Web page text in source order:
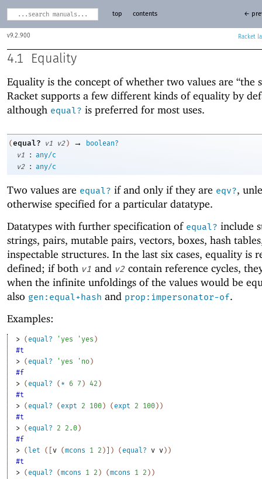
9.2.900 Racket
top contents ←
4.1 Equality
Equality is the concept of whether two values are “the
Racket supports a few different kinds of equality by
although equal? is preferred for most uses.
(equal? v1 v2 ) →
boolean?
v1
: any/c
v2
: any/c
Two values are equal? if and only if they are eqv?,
otherwise specified for a particular datatype.
Datatypes with further specification of equal? include
strings, pairs, mutable pairs, vectors, boxes, hash
inspectable structures. In the last six cases, equality is
defined; if both v1 and v2 contain reference cycles,
when the infinite unfoldings of the values would be
also gen:equal+hash and prop:impersonator-of.
Examples:
> ( equal? ' yes ' yes )
#t
> ( equal? ' yes ' no )
#f
> ( equal? ( * 6 7 ) 42 )
#t
> ( equal? ( expt 2 100 ) ( expt 2 100 ) )
#t
> ( equal? 2 2.0 )
#f
> ( let ( [v (mcons 1 2 ) ) ( equal? v v ) )
#t
> ( equal? (mcons 1 2 ) (mcons 1 2 ) )